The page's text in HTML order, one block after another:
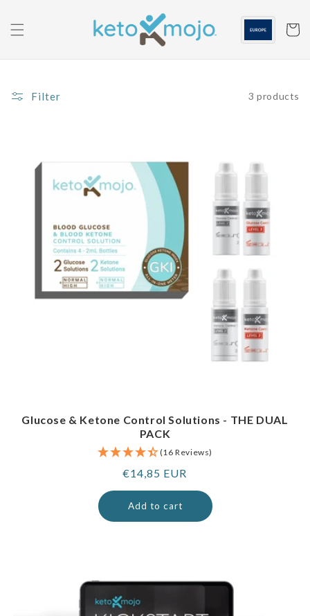
content
Cart
Filter 3 products
Glucose & Ketone Control Solutions - THE DUAL
PACK
(16 Reviews)
Regular
price
€14,85 EUR
Add to cart